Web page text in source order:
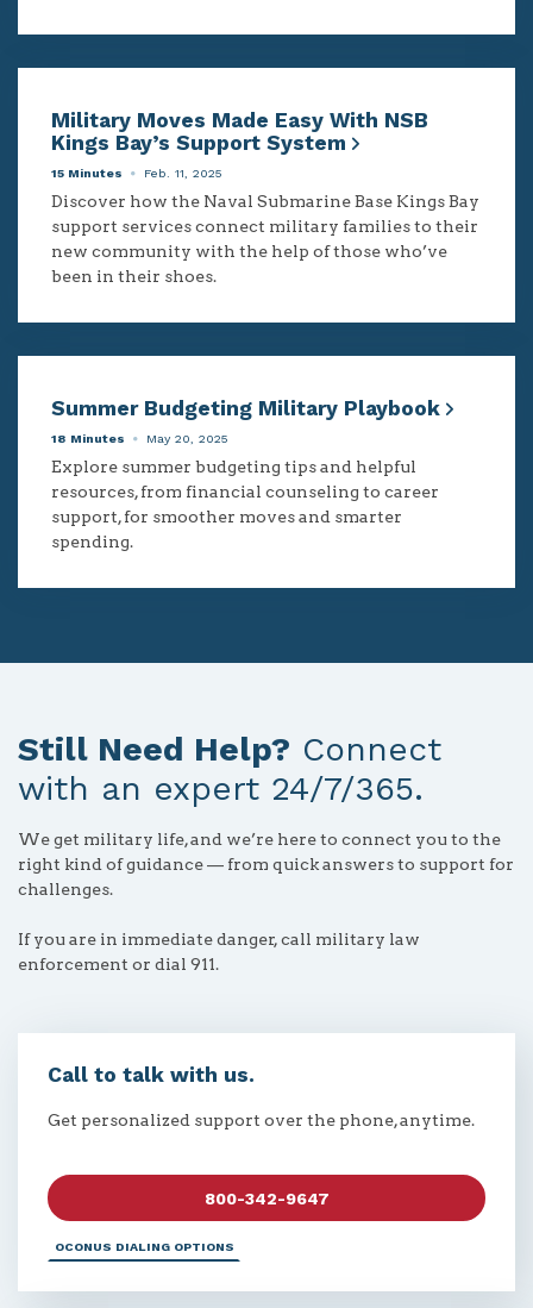
Military Moves Made Easy With NSB
Kings Bay’s Support System
15 Minutes Feb. 11, 2025
Discover how the Naval Submarine Base Kings Bay
support services connect military families to their
new community with the help of those who’ve
been in their shoes.
Summer Budgeting Military Playbook
18 Minutes May 20, 2025
Explore summer budgeting tips and helpful
resources, from financial counseling to career
support, for smoother moves and smarter
spending.
Still Need Help? Connect
with an expert 24/7/365.
We get military life, and we’re here to connect you to the
right kind of guidance — from quick answers to support for
challenges.
If you are in immediate danger, call military law
enforcement or dial 911.
Call to talk with us.
Get personalized support over the phone, anytime.
800-342-9647
OCONUS DIALING OPTIONS